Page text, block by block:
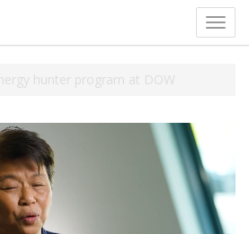
hunter program at DOW